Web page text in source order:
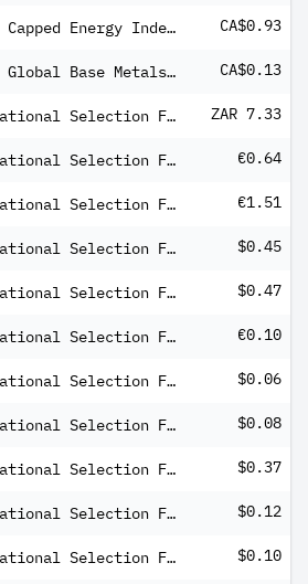
iShares S&P/TSX Capped Energy Index ETF CA$0.93
iShares S&P/TSX Global Base Metals Index ETF CA$0.13
Schroder International Selection Fund Emerging Markets Multi-Asset A Distribution ZAR Hedged MFC ZAR 7.33
Schroder International Selection Fund EURO Corporate Bond C Distribution EUR AV €0.64
Schroder International Selection Fund EURO High Yield C Distribution QV €1.51
Schroder International Selection Fund Global Credit High Income B Distribution USD M $0.45
Schroder International Selection Fund Global Credit Income A Distribution USD MF $0.47
Schroder International Selection Fund Global Dividend Maximiser A1 Distribution EUR Hedged Q €0.10
Schroder International Selection Fund Global Dividend Maximiser A1 Distribution USD Q $0.06
Schroder International Selection Fund Global Dividend Maximiser C Distribution USD Q $0.08
Schroder International Selection Fund Global Equity Yield A Distribution USD MF $0.37
Schroder International Selection Fund Global High Yield A Distribution USD MF $0.12
Schroder International Selection Fund Global High Yield A Distribution USD MV $0.10